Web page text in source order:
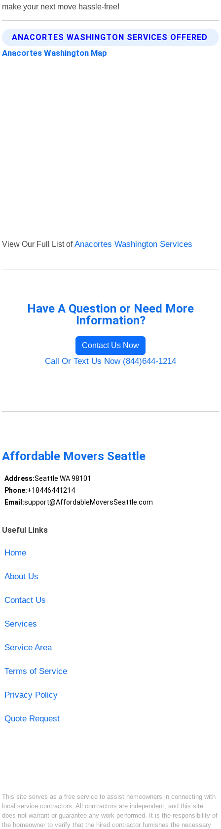
make your next move hassle-free!
ANACORTES WASHINGTON SERVICES OFFERED
Anacortes Washington Map
View Our Full List ofAnacortes Washington Services
Have A Question or Need More
Information?
Contact Us Now
Call Or Text Us Now (844)644-1214
Affordable Movers Seattle
Address:Seattle WA 98101
Phone:+18446441214
Email:support@AffordableMoversSeattle.com
Useful Links
Home
About Us
Contact Us
Services
Service Area
Terms of Service
Privacy Policy
Quote Request
This site serves as a free service to assist homeowners in connecting with
local service contractors. All contractors are independent, and this site
does not warrant or guarantee any work performed. It is the responsibility of
the homeowner to verify that the hired contractor furnishes the necessary